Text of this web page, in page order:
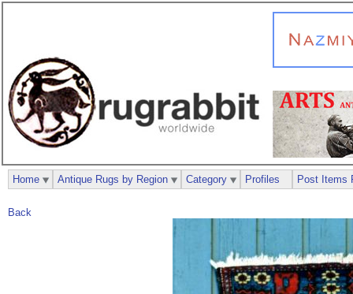
Back
Home Antique Rugs by Region Category Profiles Post Items